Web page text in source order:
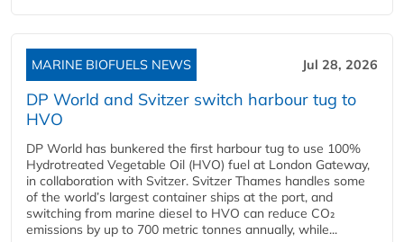
MARINE BIOFUELS NEWS Jul 28, 2026
DP World and Svitzer switch harbour tug to
HVO
DP World has bunkered the first harbour tug to use 100%
Hydrotreated Vegetable Oil (HVO) fuel at London Gateway,
in collaboration with Svitzer. Svitzer Thames handles some
of the world’s largest container ships at the port, and
switching from marine diesel to HVO can reduce CO₂
emissions by up to 700 metric tonnes annually, while...